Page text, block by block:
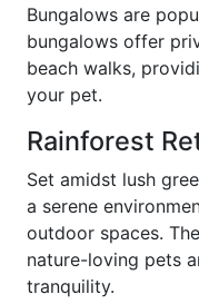
Bungalows are
bungalows offer
beach walks,
your pet.
Rainforest
Set amidst lush
a serene
outdoor spaces.
nature-loving pets
tranquility.